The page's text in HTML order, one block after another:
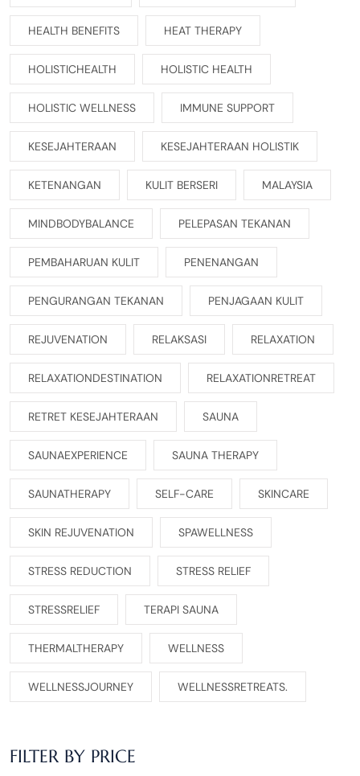
HEALTH BENEFITS HEAT THERAPY
HOLISTICHEALTH HOLISTIC HEALTH
HOLISTIC WELLNESS IMMUNE SUPPORT
KESEJAHTERAAN KESEJAHTERAAN HOLISTIK
KETENANGAN KULIT BERSERI MALAYSIA
MINDBODYBALANCE PELEPASAN TEKANAN
PEMBAHARUAN KULIT PENENANGAN
PENGURANGAN TEKANAN PENJAGAAN KULIT
REJUVENATION RELAKSASI RELAXATION
RELAXATIONDESTINATION RELAXATIONRETREAT
RETRET KESEJAHTERAAN SAUNA
SAUNAEXPERIENCE SAUNA THERAPY
SAUNATHERAPY SELF-CARE SKINCARE
SKIN REJUVENATION SPAWELLNESS
STRESS REDUCTION STRESS RELIEF
STRESSRELIEF TERAPI SAUNA
THERMALTHERAPY WELLNESS
WELLNESSJOURNEY WELLNESSRETREATS.
FILTER BY PRICE